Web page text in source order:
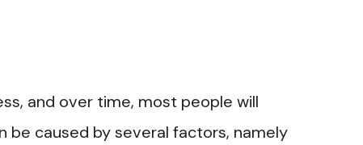
and over time, most people will
be caused by several factors, namely